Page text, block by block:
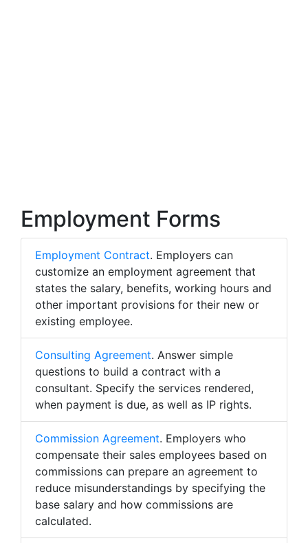
Employment Forms
Employment Contract. Employers can
customize an employment agreement that
states the salary, benefits, working hours and
other important provisions for their new or
existing employee.
Consulting Agreement. Answer simple
questions to build a contract with a
consultant. Specify the services rendered,
when payment is due, as well as IP rights.
Commission Agreement. Employers who
compensate their sales employees based on
commissions can prepare an agreement to
reduce misunderstandings by specifying the
base salary and how commissions are
calculated.